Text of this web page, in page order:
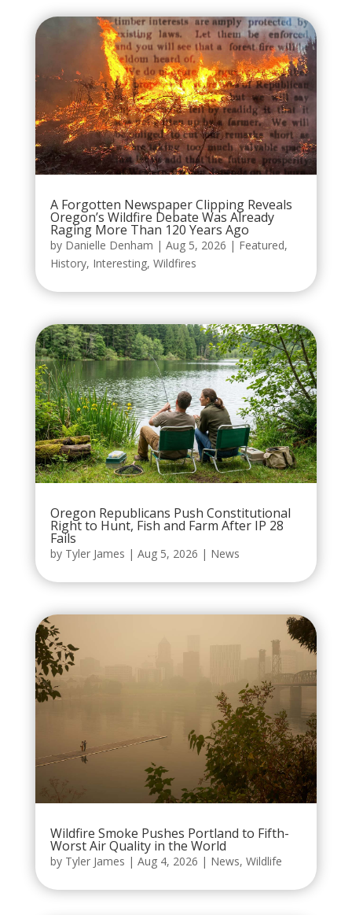
A Forgotten Newspaper Clipping Reveals
Oregon’s Wildfire Debate Was Already
Raging More Than 120 Years Ago
by Danielle Denham | Aug 5, 2026 | Featured,
History, Interesting, Wildfires
Oregon Republicans Push Constitutional
Right to Hunt, Fish and Farm After IP 28
Fails
by Tyler James | Aug 5, 2026 | News
Wildfire Smoke Pushes Portland to Fifth-
Worst Air Quality in the World
by Tyler James | Aug 4, 2026 | News, Wildlife